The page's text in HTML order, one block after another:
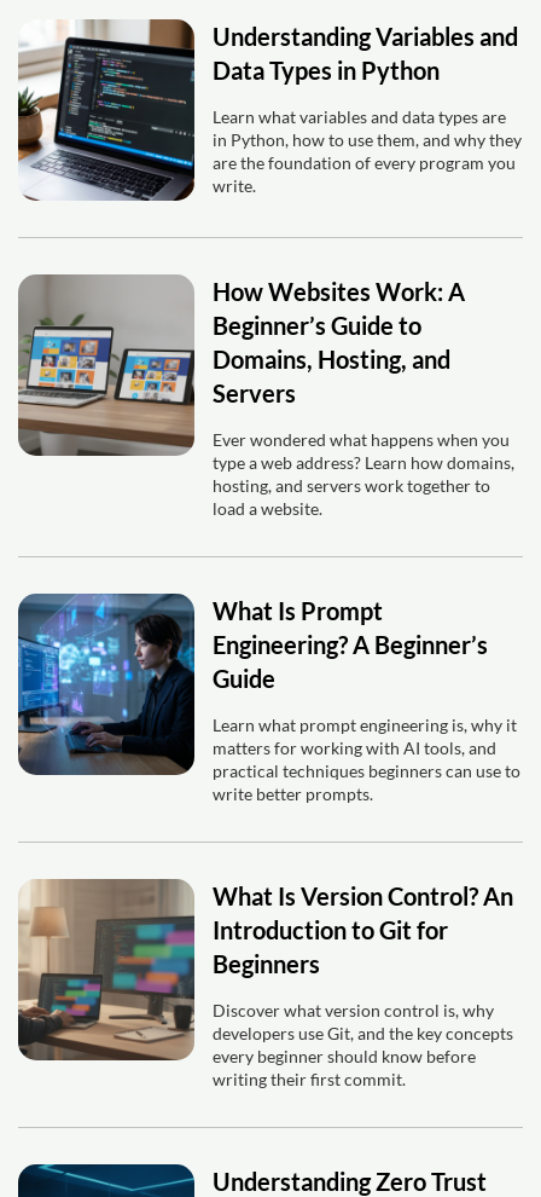
Understanding Variables and
Data Types in Python
Learn what variables and data types are
in Python, how to use them, and why they
are the foundation of every program you
write.
How Websites Work: A
Beginner’s Guide to
Domains, Hosting, and
Servers
Ever wondered what happens when you
type a web address? Learn how domains,
hosting, and servers work together to
load a website.
What Is Prompt
Engineering? A Beginner’s
Guide
Learn what prompt engineering is, why it
matters for working with AI tools, and
practical techniques beginners can use to
write better prompts.
What Is Version Control? An
Introduction to Git for
Beginners
Discover what version control is, why
developers use Git, and the key concepts
every beginner should know before
writing their first commit.
Understanding Zero Trust